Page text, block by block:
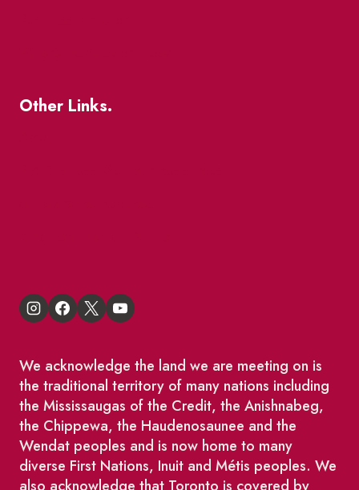
Other Links.
We acknowledge the land we are meeting on is
the traditional territory of many nations including
the Mississaugas of the Credit, the Anishnabeg,
the Chippewa, the Haudenosaunee and the
Wendat peoples and is now home to many
diverse First Nations, Inuit and Métis peoples. We